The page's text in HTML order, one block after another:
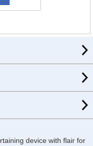
device with flair for